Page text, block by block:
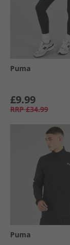
Puma
£9.99
RRP £34.99
Puma